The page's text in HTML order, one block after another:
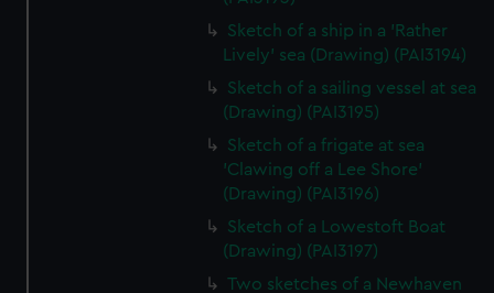
Sketch of a ship in a 'Rather
Lively' sea (Drawing) (PAI3194)
Sketch of a sailing vessel at sea
(Drawing) (PAI3195)
Sketch of a frigate at sea
'Clawing off a Lee Shore'
(Drawing) (PAI3196)
Sketch of a Lowestoft Boat
(Drawing) (PAI3197)
Two sketches of a Newhaven